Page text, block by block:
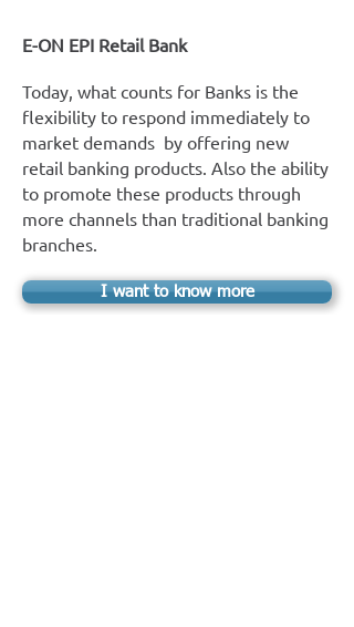
E-ON EPI Retail Bank
Today, what counts for Banks is the
flexibility to respond immediately to
market demands by offering new
retail banking products. Also the ability
to promote these products through
more channels than traditional banking
branches.
I want to know more